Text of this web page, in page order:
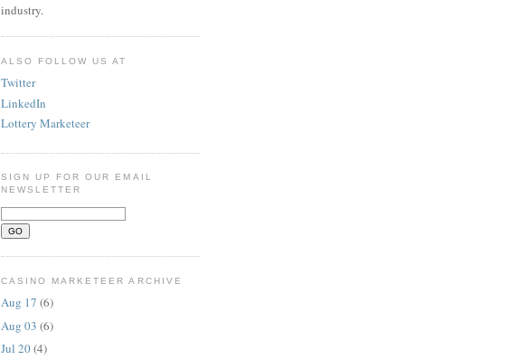
industry.
ALSO FOLLOW US AT
Twitter
LinkedIn
Lottery Marketeer
SIGN UP FOR OUR EMAIL
NEWSLETTER
CASINO MARKETEER ARCHIVE
Aug 17 (6)
Aug 03 (6)
Jul 20(4)